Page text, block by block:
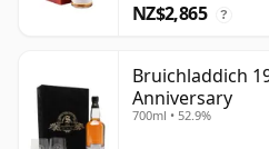
NZ$2,865 ?
Bruichladdich
Anniversary
700ml • 52.9%